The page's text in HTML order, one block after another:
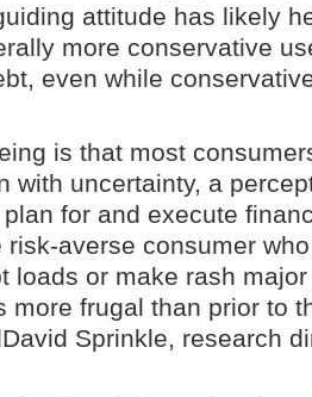
attitude has likely
more conservative
even while
is that most
with uncertainty, a
for and execute
risk-averse consumer
loads or make rash
more frugal than prior to
Sprinkle, research